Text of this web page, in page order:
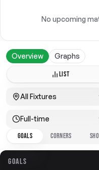
No upcoming
Overview Graphs
LIST
All Fixtures
Full-time
GOALS
CORNERS
GOALS